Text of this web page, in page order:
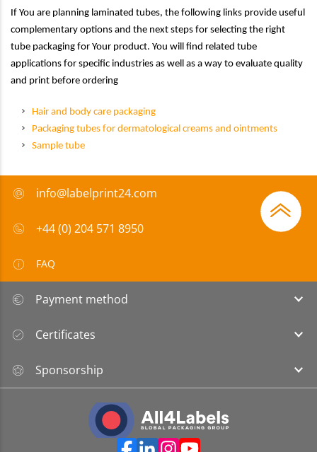
If You are planning laminated tubes, the following links provide useful
complementary options and the next steps for selecting the right
tube packaging for Your product. You will find related tube
applications for specific industries as well as a way to evaluate quality
and print before ordering
Hair and body care packaging
Packaging tubes for dermatological creams and ointments
Sample tube
info@labelprint24.com
+44 (0) 204 571 8950
FAQ
Payment method
Certificates
Sponsorship